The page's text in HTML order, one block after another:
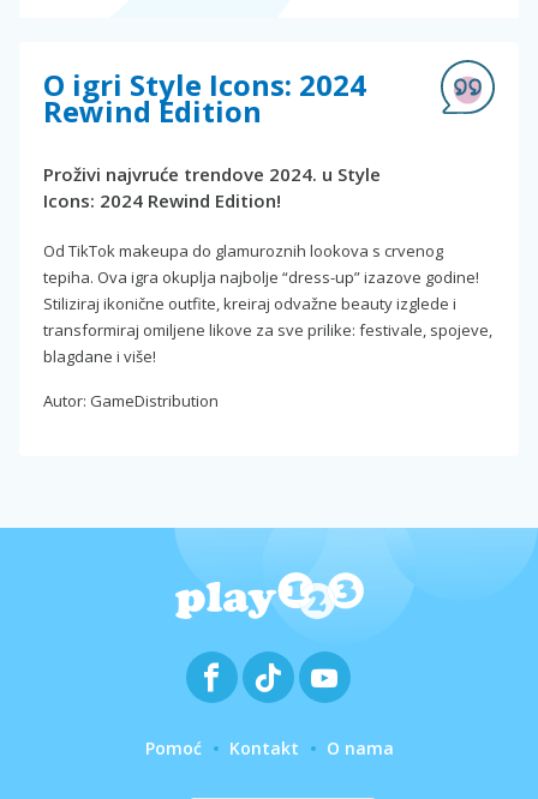
O igri Style Icons: 2024
Rewind Edition
Proživi najvruće trendove 2024. u Style
Icons: 2024 Rewind Edition!
Od TikTok makeupa do glamuroznih lookova s crvenog
tepiha. Ova igra okuplja najbolje “dress-up” izazove godine!
Stiliziraj ikonične outfite, kreiraj odvažne beauty izglede i
transformiraj omiljene likove za sve prilike: festivale, spojeve,
blagdane i više!
Autor: GameDistribution
Pomoć Kontakt O nama